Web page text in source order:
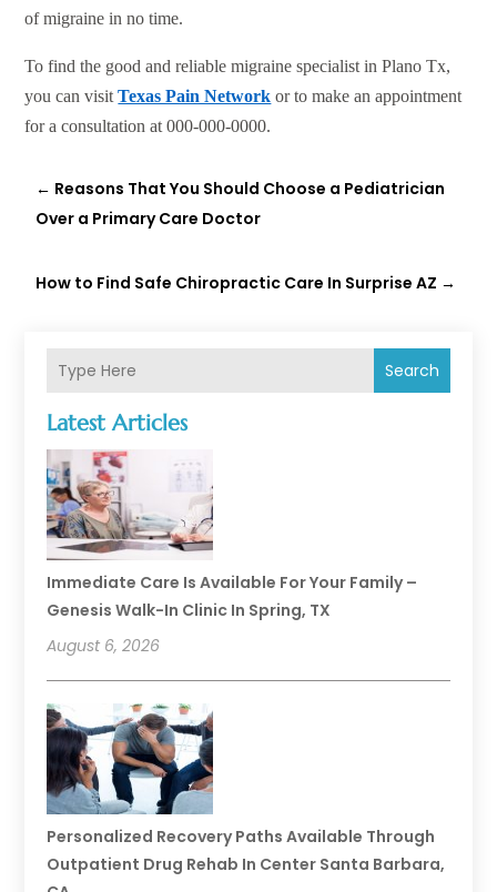
Search
Latest Articles
Immediate Care Is Available For Your Family –
Genesis Walk-In Clinic In Spring, TX
August 6, 2026
Personalized Recovery Paths Available Through
Outpatient Drug Rehab In Center Santa Barbara,
of migraine in no time.
To find the good and reliable migraine specialist in Plano Tx,
you can visitTexas Pain Network or to make an appointment
for a consultation at 000-000-0000.
← Reasons That You Should Choose a Pediatrician
Over a Primary Care Doctor
How to Find Safe Chiropractic Care In Surprise AZ →